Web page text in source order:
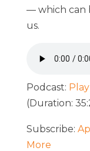
— which can
us.
Podcast:
(Duration:
Subscribe:
More